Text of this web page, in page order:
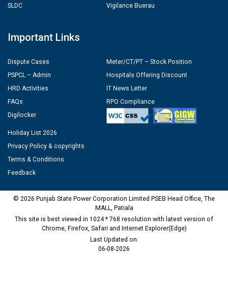
SLDC
Vigilance Buerau
Important Links
Dispute Cases
PSPCL – Admin
HRD Activities
FAQs
Digilocker
Meter/CT/PT – Stock Position
Hospitals Offering Discount
IT News Letter
RPO Compliance
Holiday List 2026
Privacy Policy & copyrights
Terms & Conditions
Feedback
© 2026 Punjab State Power Corporation Limited PSEB Head Office, The
MALL, Patiala
This site is best viewed in 1024 * 768 resolution with latest version of
Chrome, Firefox, Safari and Internet Explorer(Edge)
Last Updated on:
06-08-2026